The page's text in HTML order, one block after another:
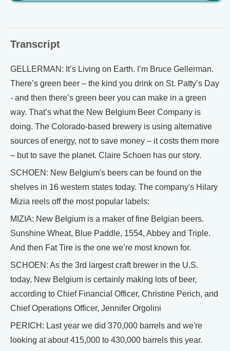
Transcript
GELLERMAN: It’s Living on Earth. I’m Bruce Gellerman.
There’s green beer – the kind you drink on St. Patty’s Day
- and then there’s green beer you can make in a green
way. That’s what the New Belgium Beer Company is
doing. The Colorado-based brewery is using alternative
sources of energy, not to save money – it costs them more
– but to save the planet. Claire Schoen has our story.
SCHOEN: New Belgium's beers can be found on the
shelves in 16 western states today. The company's Hilary
Mizia reels off the most popular labels:
MIZIA: New Belgium is a maker of fine Belgian beers.
Sunshine Wheat, Blue Paddle, 1554, Abbey and Triple.
And then Fat Tire is the one we’re most known for.
SCHOEN: As the 3rd largest craft brewer in the U.S.
today, New Belgium is certainly making lots of beer,
according to Chief Financial Officer, Christine Perich, and
Chief Operations Officer, Jennifer Orgolini
PERICH: Last year we did 370,000 barrels and we're
looking at about 415,000 to 430,000 barrels this year.